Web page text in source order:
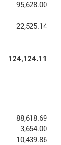
95,628.00
22,525.14
124,124.11
88,618.69
3,654.00
10,439.86